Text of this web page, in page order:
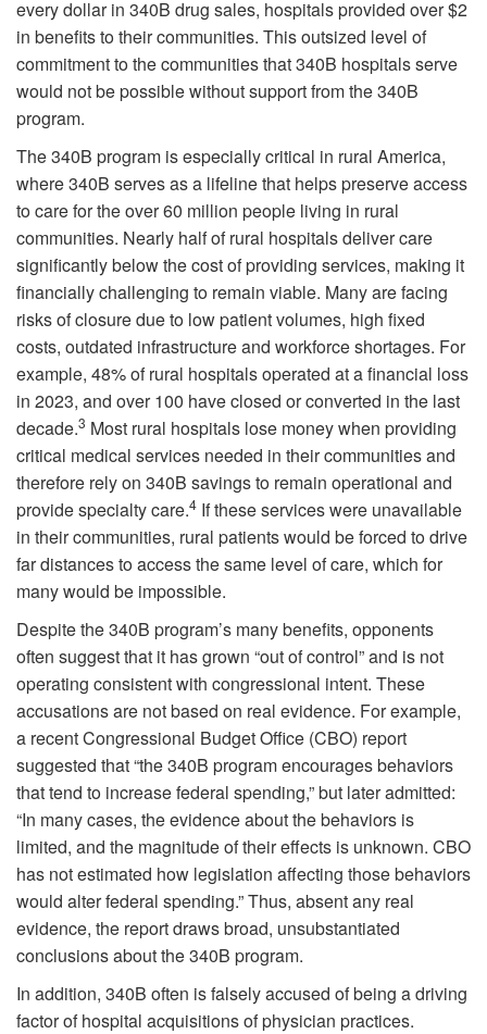
every dollar in 340B drug sales, hospitals provided over $2
in benefits to their communities. This outsized level of
commitment to the communities that 340B hospitals serve
would not be possible without support from the 340B
program.
The 340B program is especially critical in rural America,
where 340B serves as a lifeline that helps preserve access
to care for the over 60 million people living in rural
communities. Nearly half of rural hospitals deliver care
significantly below the cost of providing services, making it
financially challenging to remain viable. Many are facing
risks of closure due to low patient volumes, high fixed
costs, outdated infrastructure and workforce shortages. For
example, 48% of rural hospitals operated at a financial loss
in 2023, and over 100 have closed or converted in the last
decade.3 Most rural hospitals lose money when providing
critical medical services needed in their communities and
therefore rely on 340B savings to remain operational and
provide specialty care.4 If these services were unavailable
in their communities, rural patients would be forced to drive
far distances to access the same level of care, which for
many would be impossible.
Despite the 340B program’s many benefits, opponents
often suggest that it has grown “out of control” and is not
operating consistent with congressional intent. These
accusations are not based on real evidence. For example,
a recent Congressional Budget Office (CBO) report
suggested that “the 340B program encourages behaviors
that tend to increase federal spending,” but later admitted:
“In many cases, the evidence about the behaviors is
limited, and the magnitude of their effects is unknown. CBO
has not estimated how legislation affecting those behaviors
would alter federal spending.” Thus, absent any real
evidence, the report draws broad, unsubstantiated
conclusions about the 340B program.
In addition, 340B often is falsely accused of being a driving
factor of hospital acquisitions of physician practices.